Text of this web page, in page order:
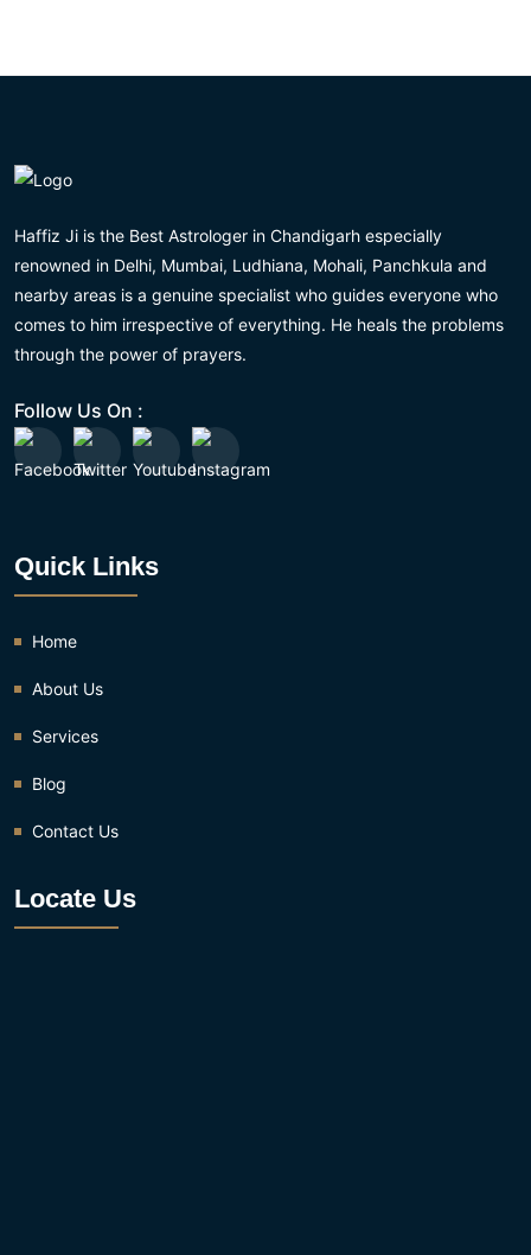
Haffiz Ji is the Best Astrologer in Chandigarh especially
renowned in Delhi, Mumbai, Ludhiana, Mohali, Panchkula and
nearby areas is a genuine specialist who guides everyone who
comes to him irrespective of everything. He heals the problems
through the power of prayers.
Follow Us On :
Quick Links
Home
About Us
Services
Blog
Contact Us
Locate Us